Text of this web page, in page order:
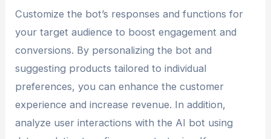
Customize the bot’s responses and functions for
your target audience to boost engagement and
conversions. By personalizing the bot and
suggesting products tailored to individual
preferences, you can enhance the customer
experience and increase revenue. In addition,
analyze user interactions with the AI bot using